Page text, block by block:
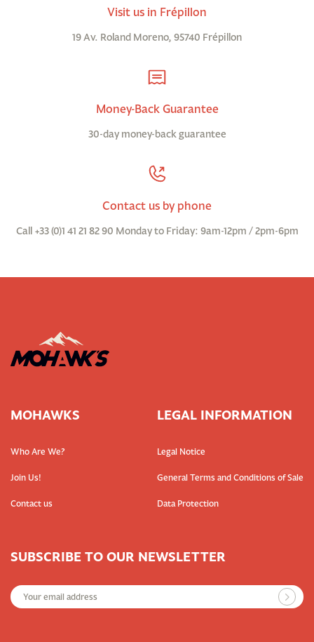
Visit us in Frépillon
19 Av. Roland Moreno, 95740 Frépillon
Money-Back Guarantee
30-day money-back guarantee
Contact us by phone
Call +33 (0)1 41 21 82 90 Monday to Friday: 9am-12pm / 2pm-6pm
MOHAWKS
Who Are We?
Join Us!
Contact us
LEGAL INFORMATION
Legal Notice
General Terms and Conditions of Sale
Data Protection
SUBSCRIBE TO OUR NEWSLETTER